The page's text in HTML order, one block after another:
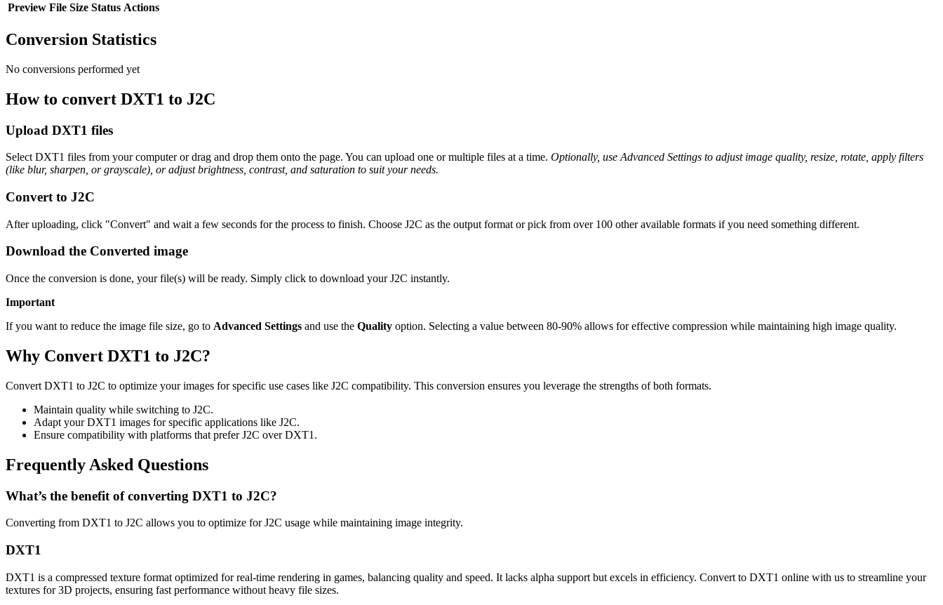
Preview File Size Status Actions
Conversion Statistics
No conversions performed yet
How to convert DXT1 to J2C
Upload DXT1 files
Select DXT1 files from your computer or drag and drop them onto the page. You can upload one or multiple files at a time. Optionally, use Advanced Settings to adjust image quality, resize, rotate, apply filters
(like blur, sharpen, or grayscale), or adjust brightness, contrast, and saturation to suit your needs.
Convert to J2C
After uploading, click "Convert" and wait a few seconds for the process to finish. Choose J2C as the output format or pick from over 100 other available formats if you need something different.
Download the Converted image
Once the conversion is done, your file(s) will be ready. Simply click to download your J2C instantly.
Important
If you want to reduce the image file size, go to Advanced Settings and use the Quality option. Selecting a value between 80-90% allows for effective compression while maintaining high image quality.
Why Convert DXT1 to J2C?
Convert DXT1 to J2C to optimize your images for specific use cases like J2C compatibility. This conversion ensures you leverage the strengths of both formats.
Maintain quality while switching to J2C.
Adapt your DXT1 images for specific applications like J2C.
Ensure compatibility with platforms that prefer J2C over DXT1.
Frequently Asked Questions
What’s the benefit of converting DXT1 to J2C?
Converting from DXT1 to J2C allows you to optimize for J2C usage while maintaining image integrity.
DXT1
DXT1 is a compressed texture format optimized for real-time rendering in games, balancing quality and speed. It lacks alpha support but excels in efficiency. Convert to DXT1 online with us to streamline your
textures for 3D projects, ensuring fast performance without heavy file sizes.